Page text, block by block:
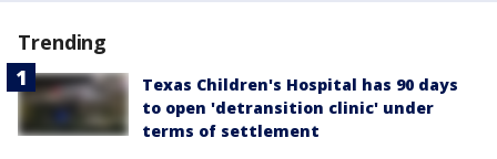
Trending
Texas Children's Hospital has 90 days
to open 'detransition clinic' under
terms of settlement